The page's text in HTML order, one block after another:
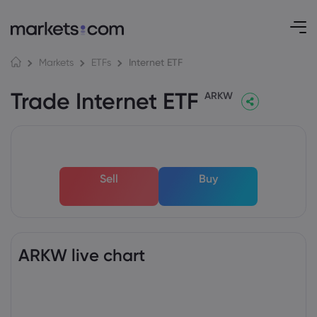
Markets ETFs Internet ETF
Trade Internet ETF ARKW
Sell Buy
ARKW live chart